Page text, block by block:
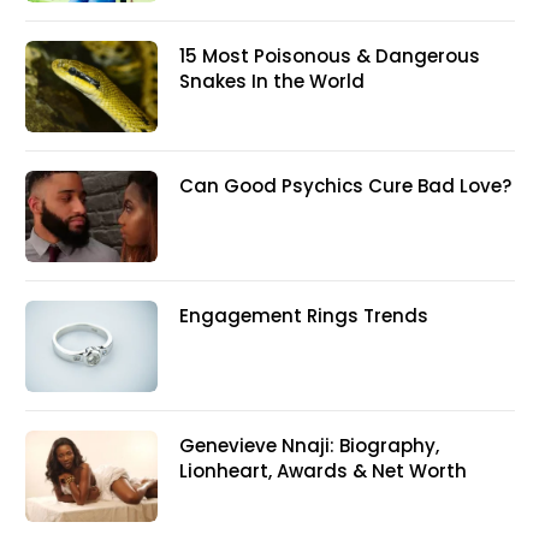
15 Most Poisonous & Dangerous
Snakes In the World
Can Good Psychics Cure Bad Love?
Engagement Rings Trends
Genevieve Nnaji: Biography,
Lionheart, Awards & Net Worth